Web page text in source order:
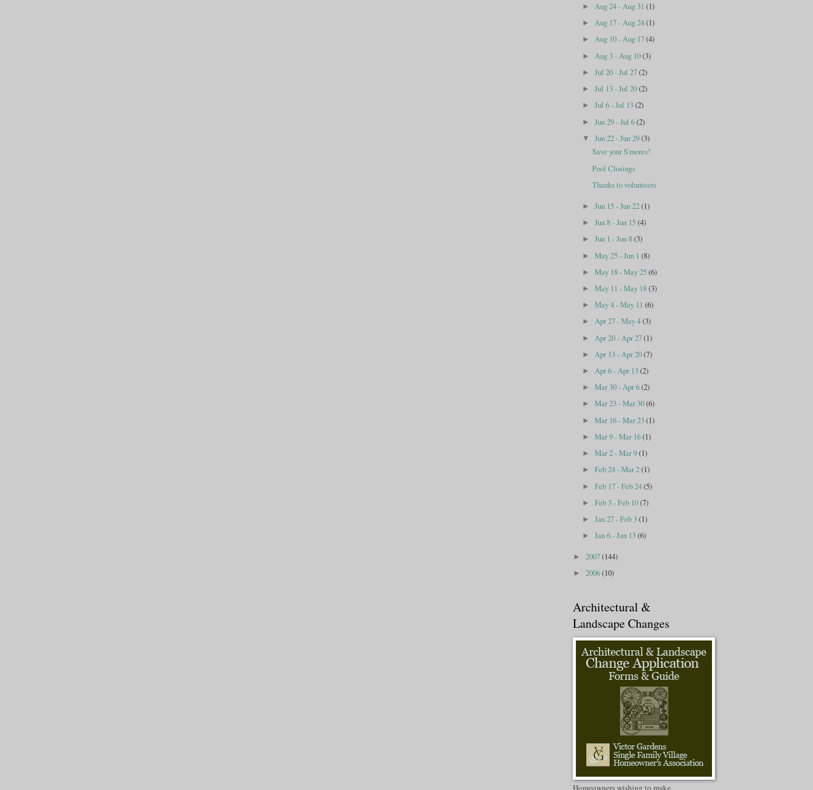
►Aug 24 - Aug 31(1)
►Aug 17 - Aug 24(1)
►Aug 10 - Aug 17(4)
► Aug 3 - Aug 10(3)
►Jul 20 - Jul 27(2)
►Jul 13 - Jul 20(2)
►Jul 6 - Jul 13(2)
►Jun 29 - Jul 6(2)
▼Jun 22 - Jun 29(3)
Save your S'mores!
Pool Closings
Thanks to volunteers
►Jun 15 - Jun 22(1)
►Jun 8 - Jun 15(4)
►Jun 1 - Jun 8(3)
►May 25 - Jun 1(8)
►May 18 - May 25(6)
►May 11 - May 18(3)
►May 4 - May 11(6)
►Apr 27 - May 4(3)
► Apr 20 - Apr 27(1)
► Apr 13 - Apr 20(7)
►Apr 6 - Apr 13(2)
►Mar 30 - Apr 6(2)
►Mar 23 - Mar 30(6)
►Mar 16 - Mar 23(1)
►Mar 9 - Mar 16(1)
►Mar 2 - Mar 9(1)
►Feb 24 - Mar 2(1)
►Feb 17 - Feb 24(5)
►Feb 3 - Feb 10(7)
►Jan 27 - Feb 3(1)
►Jan 6 - Jan 13(6)
► 2007(144)
► 2006(10)
Architectural &
Landscape Changes
Homeowners wishing to make